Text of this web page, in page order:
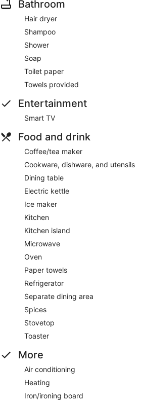
18-112769-000-00-HO
Guests can enjoy a Smart TV and stay
WiFi. Other standard amenities include
and a dining area.
Bathroom
Hair dryer
Shampoo
Shower
Soap
Toilet paper
Towels provided
Entertainment
Smart TV
Food and drink
Coffee/tea maker
Cookware, dishware, and utensils
Dining table
Electric kettle
Ice maker
Kitchen
Kitchen island
Microwave
Oven
Paper towels
Refrigerator
Separate dining area
Spices
Stovetop
Toaster
More
Air conditioning
Heating
Iron/ironing board